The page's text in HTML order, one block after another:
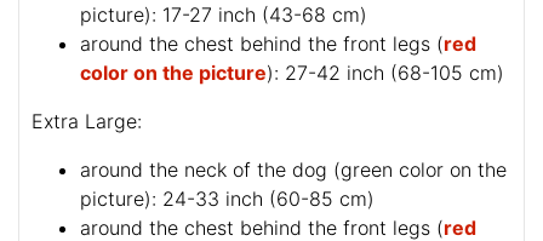
picture): 17-27 inch (43-68 cm)
around the chest behind the front legs (red
color on the picture): 27-42 inch (68-105 cm)
Extra Large:
around the neck of the dog (green color on the
picture): 24-33 inch (60-85 cm)
around the chest behind the front legs (red